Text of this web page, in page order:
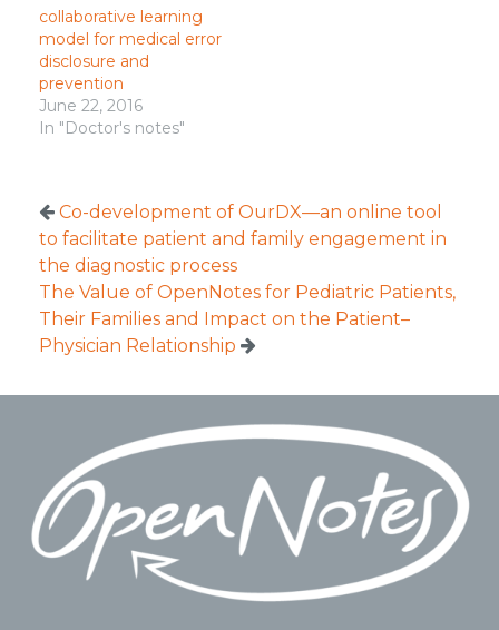
collaborative learning
model for medical error
disclosure and
prevention
June 22, 2016
In "Doctor's notes"
Co-development of OurDX—an online tool
to facilitate patient and family engagement in
the diagnostic process
The Value of OpenNotes for Pediatric Patients,
Their Families and Impact on the Patient–
Physician Relationship